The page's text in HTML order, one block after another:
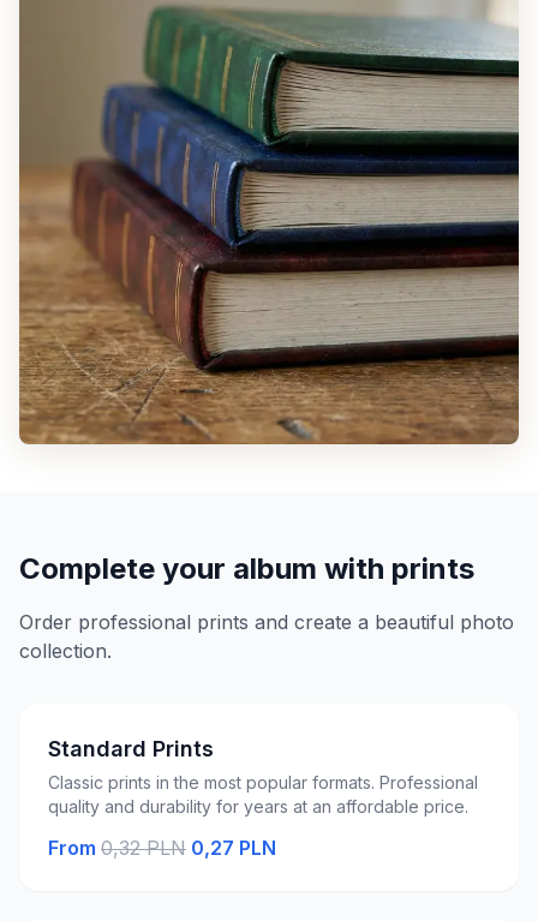
Complete your album with prints
Order professional prints and create a beautiful photo
collection.
Standard Prints
Classic prints in the most popular formats. Professional
quality and durability for years at an affordable price.
From 0,32 PLN 0,27 PLN